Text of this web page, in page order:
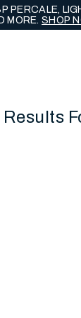
PERCALE,
MORE.SHOP